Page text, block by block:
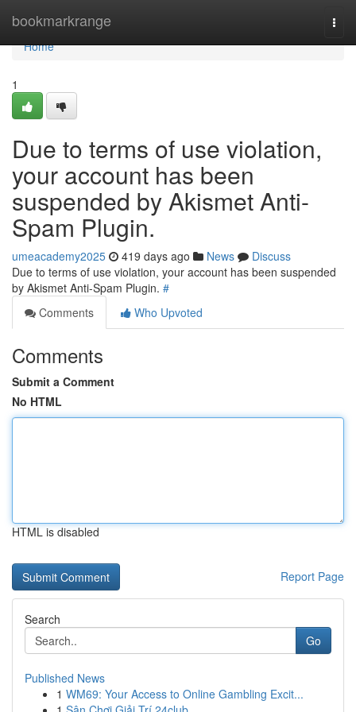
bookmarkrange
Home
Home
1
Due to terms of use violation,
your account has been
suspended by Akismet Anti-
Spam Plugin.
umeacademy2025 419 days ago News
Discuss
Due to terms of use violation, your account has been suspended
by Akismet Anti-Spam Plugin. #
Comments
Who Upvoted
Comments
Submit a Comment
No HTML
HTML is disabled
Report Page
Search
Go
Published News
1 WM69: Your Access to Online Gambling Excit...